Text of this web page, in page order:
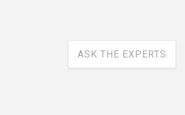
ASK THE EXPERTS